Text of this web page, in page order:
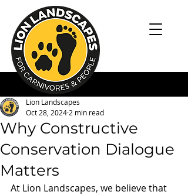
Why Constructive
Conservation Dialogue
Matters
Lion Landscapes
Oct 28, 2024 2 min read
At Lion Landscapes, we believe that